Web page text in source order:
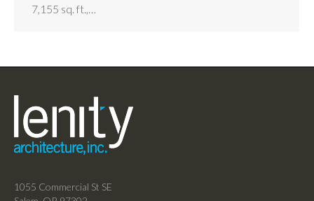
7,155 sq. ft.,…
1055 Commercial St SE